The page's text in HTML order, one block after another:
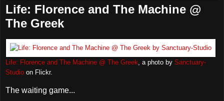
Life: Florence and The Machine @
The Greek
Life: Florence and The Machine @ The Greek, a photo by Sanctuary-
Studio on Flickr.
The waiting game...